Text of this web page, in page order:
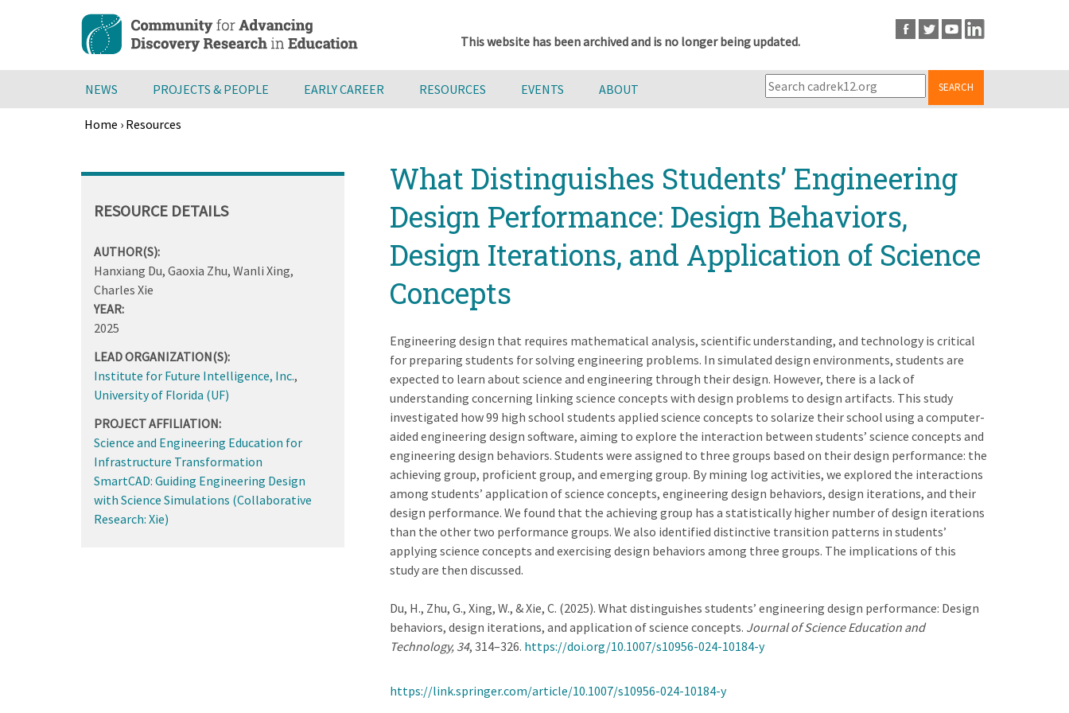
content
This website has been archived and is no longer being updated.
NEWS PROJECTS & PEOPLE EARLY CAREER RESOURCES EVENTS ABOUT SEARCH
Home › Resources
to
What Distinguishes Students’ Engineering
Design Performance: Design Behaviors,
Design Iterations, and Application of Science
Concepts
Engineering design that requires mathematical analysis, scientific understanding, and technology is critical
for preparing students for solving engineering problems. In simulated design environments, students are
expected to learn about science and engineering through their design. However, there is a lack of
understanding concerning linking science concepts with design problems to design artifacts. This study
investigated how 99 high school students applied science concepts to solarize their school using a computer-
aided engineering design software, aiming to explore the interaction between students’ science concepts and
engineering design behaviors. Students were assigned to three groups based on their design performance: the
achieving group, proficient group, and emerging group. By mining log activities, we explored the interactions
among students’ application of science concepts, engineering design behaviors, design iterations, and their
design performance. We found that the achieving group has a statistically higher number of design iterations
than the other two performance groups. We also identified distinctive transition patterns in students’
applying science concepts and exercising design behaviors among three groups. The implications of this
study are then discussed.
Du, H., Zhu, G., Xing, W., & Xie, C. (2025). What distinguishes students’ engineering design performance: Design
behaviors, design iterations, and application of science concepts. Journal of Science Education and
Technology, 34, 314–326. https://doi.org/10.1007/s10956-024-10184-y
https://link.springer.com/article/10.1007/s10956-024-10184-y
RESOURCE DETAILS
AUTHOR(S):
Hanxiang Du, Gaoxia Zhu, Wanli Xing,
Charles Xie
YEAR:
2025
LEAD ORGANIZATION(S):
Institute for Future Intelligence, Inc.,
University of Florida (UF)
PROJECT AFFILIATION:
Science and Engineering Education for
Infrastructure Transformation
SmartCAD: Guiding Engineering Design
with Science Simulations (Collaborative
Research: Xie)